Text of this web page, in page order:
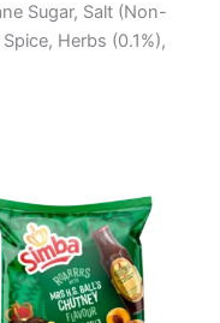
Sugar, Salt (Non-
Herbs (0.1%),